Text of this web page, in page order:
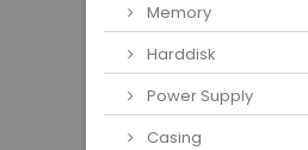
Memory
Harddisk
Power Supply
Casing